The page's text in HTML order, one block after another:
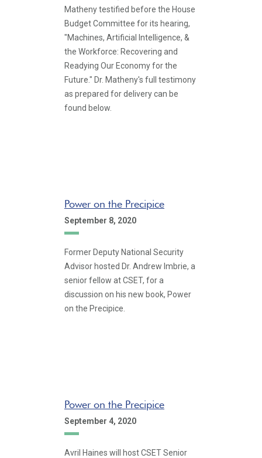
Matheny testified before the House
Budget Committee for its hearing,
"Machines, Artificial Intelligence, &
the Workforce: Recovering and
Readying Our Economy for the
Future." Dr. Matheny's full testimony
as prepared for delivery can be
found below.
Power on the Precipice
September 8, 2020
Former Deputy National Security
Advisor hosted Dr. Andrew Imbrie, a
senior fellow at CSET, for a
discussion on his new book, Power
on the Precipice.
Power on the Precipice
September 4, 2020
Avril Haines will host CSET Senior